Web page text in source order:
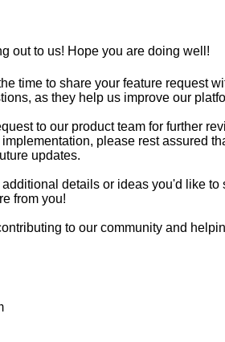
out to us! Hope you are doing well!
time to share your feature request
as they help us improve our
to our product team for further
please rest assured
updates.
details or ideas you'd like to
from you!
to our community and